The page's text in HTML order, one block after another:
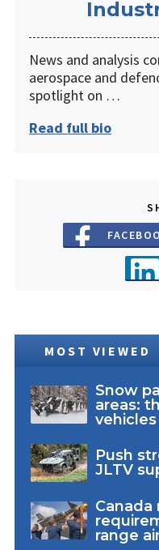
News and analysis
aerospace and
spotlight on …
Read full bio
MOST VIEWED
Snow
areas:
Push
JLTV
Canada
range